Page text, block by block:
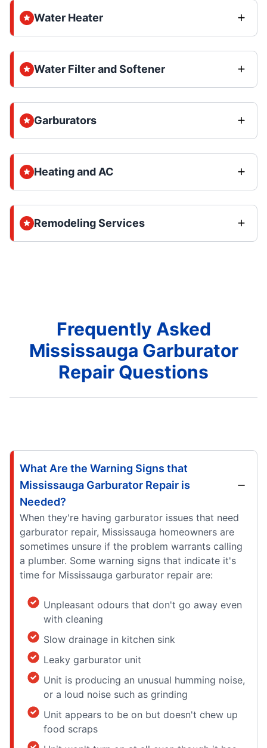
Water Heater
Water Filter and Softener
Garburators
Heating and AC
Remodeling Services
Frequently Asked
Mississauga Garburator
Repair Questions
What Are the Warning Signs that
Mississauga Garburator Repair is
Needed?
When they're having garburator issues that need
garburator repair, Mississauga homeowners are
sometimes unsure if the problem warrants calling
a plumber. Some warning signs that indicate it's
time for Mississauga garburator repair are:
Unpleasant odours that don't go away even
with cleaning
Slow drainage in kitchen sink
Leaky garburator unit
Unit is producing an unusual humming noise,
or a loud noise such as grinding
Unit appears to be on but doesn't chew up
food scraps